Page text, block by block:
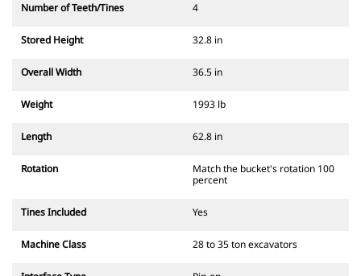
Number of Teeth/Tines 4
Stored Height 32.8 in
Overall Width 36.5 in
Weight 1993 lb
Length 62.8 in
Rotation
Match the bucket's rotation 100
percent
Tines Included Yes
Machine Class 28 to 35 ton excavators